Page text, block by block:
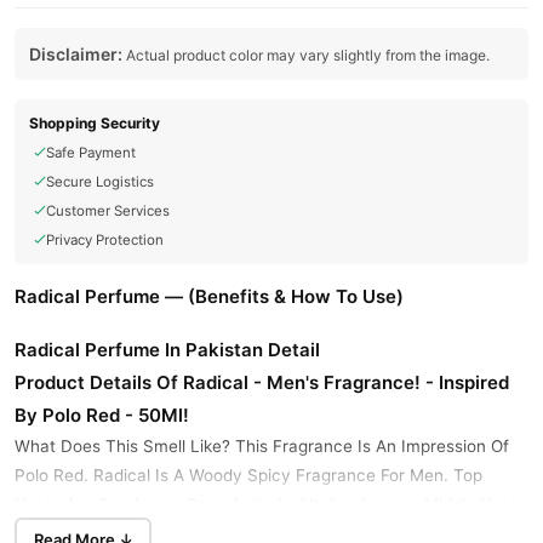
Disclaimer: Actual product color may vary slightly from the image.
Shopping Security
Safe Payment
Secure Logistics
Customer Services
Privacy Protection
Radical Perfume — (Benefits & How To Use)
Radical Perfume In Pakistan Detail
Product Details Of Radical - Men's Fragrance! - Inspired
By Polo Red - 50Ml!
What Does This Smell Like? This Fragrance Is An Impression Of
Polo Red. Radical Is A Woody Spicy Fragrance For Men. Top
Are Saffron And Sage; Base Notes Are Amber, Coffee, And
Read More ↓